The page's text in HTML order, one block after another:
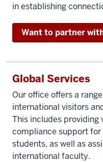
in establishing
Want to partner
Global Services
Our office offers a
international visitors
This includes providing
compliance support
students, as well as
international faculty.